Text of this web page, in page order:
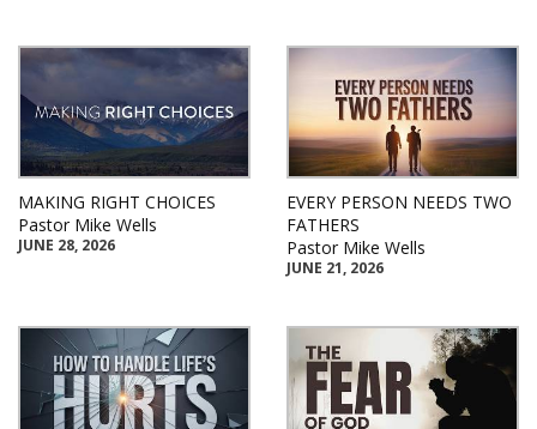
MAKING RIGHT CHOICES
Pastor Mike Wells
JUNE 28, 2026
EVERY PERSON NEEDS TWO
FATHERS
Pastor Mike Wells
JUNE 21, 2026